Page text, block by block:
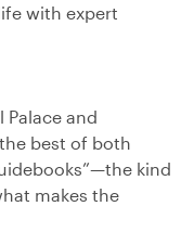
with expert
and
best of both
kind
makes the